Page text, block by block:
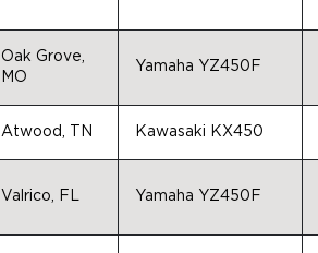
Oak Grove,
MO
Yamaha YZ450F
Atwood, TN Kawasaki KX450
Valrico, FL Yamaha YZ450F